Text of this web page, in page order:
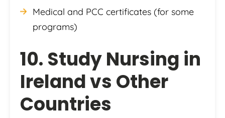
Medical and PCC certificates (for some
programs)
10. Study Nursing in
Ireland vs Other
Countries